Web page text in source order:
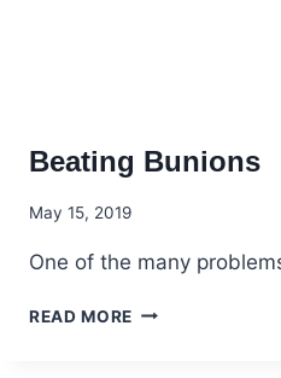
Beating Bunions
May 15, 2019
One of the many
READ MORE BEATING